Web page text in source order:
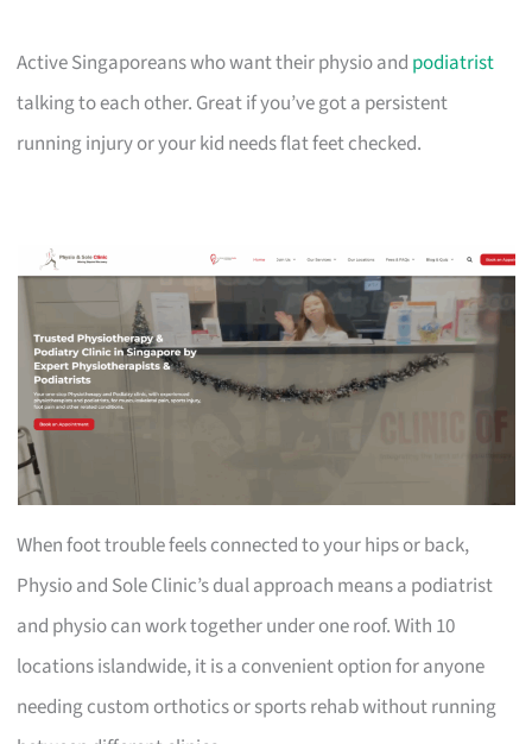
Active Singaporeans who want their physio and podiatrist
talking to each other. Great if you’ve got a persistent
running injury or your kid needs flat feet checked.
When foot trouble feels connected to your hips or back,
Physio and Sole Clinic’s dual approach means a podiatrist
and physio can work together under one roof. With 10
locations islandwide, it is a convenient option for anyone
needing custom orthotics or sports rehab without running